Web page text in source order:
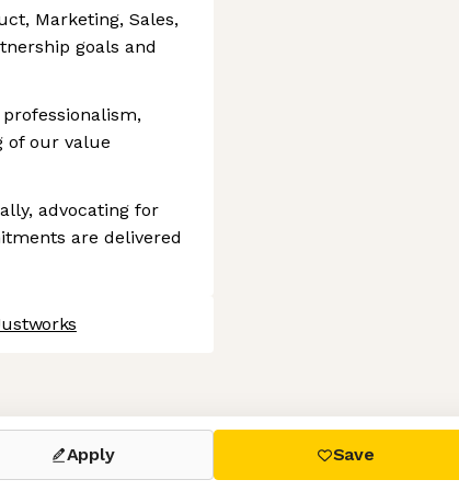
ensuring compliance with regulations. Customize
Marketing, Sales,
goals and
of our value
advocating for
are delivered
Apply Save